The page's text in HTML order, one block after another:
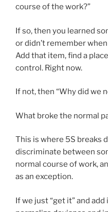
course of the work?”
If so, then you learned
or didn’t remember
Add that item, find a
control. Right now.
If not, then “Why did we
What broke the normal
This is where 5S breaks
discriminate between
normal course of work,
as an exception.
If we just “get it” and